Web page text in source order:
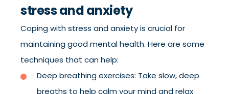
stress and anxiety
Coping with stress and anxiety is crucial for
maintaining good mental health. Here are some
techniques that can help:
Deep breathing exercises: Take slow, deep
breaths to help calm your mind and relax